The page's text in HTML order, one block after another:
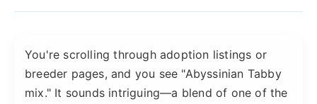
You're scrolling through adoption listings or
breeder pages, and you see "Abyssinian Tabby
mix." It sounds intriguing—a blend of one of the